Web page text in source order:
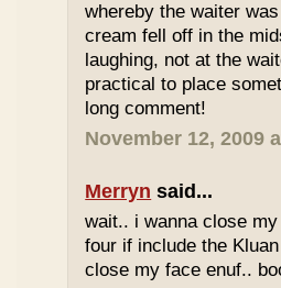
whereby the waiter
cream fell off in the
laughing, not at the
practical to place
long comment!
November 12, 2009
Merryn said...
wait.. i wanna close
four if include the
close my face enuf..